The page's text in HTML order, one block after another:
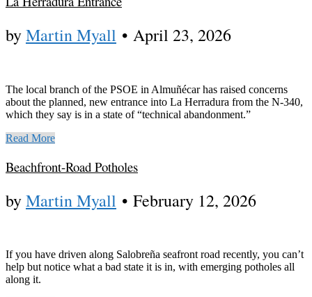
byMartin Myall • April 23, 2026
The local branch of the PSOE in Almuñécar has raised concerns
about the planned, new entrance into La Herradura from the N-340,
which they say is in a state of “technical abandonment.”
Read More
Beachfront-Road Potholes
byMartin Myall • February 12, 2026
If you have driven along Salobreña seafront road recently, you can’t
help but notice what a bad state it is in, with emerging potholes all
along it.